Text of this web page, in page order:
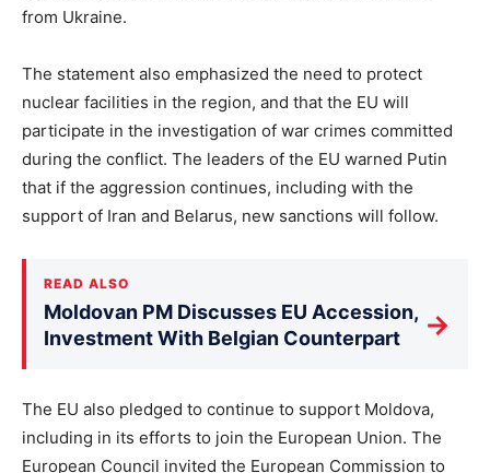
from Ukraine.
The statement also emphasized the need to protect
nuclear facilities in the region, and that the EU will
participate in the investigation of war crimes committed
during the conflict. The leaders of the EU warned Putin
that if the aggression continues, including with the
support of Iran and Belarus, new sanctions will follow.
READ ALSO
Moldovan PM Discusses EU Accession,
Investment With Belgian Counterpart
→
The EU also pledged to continue to support Moldova,
including in its efforts to join the European Union. The
European Council invited the European Commission to